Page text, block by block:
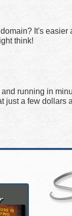
It's easier
think!
running in
just a few dollars